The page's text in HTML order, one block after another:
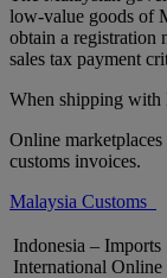
low-value goods of
obtain a registration
sales tax payment
When shipping with
Online
customs invoices.
Malaysia Customs
Indonesia – Imports
International Online